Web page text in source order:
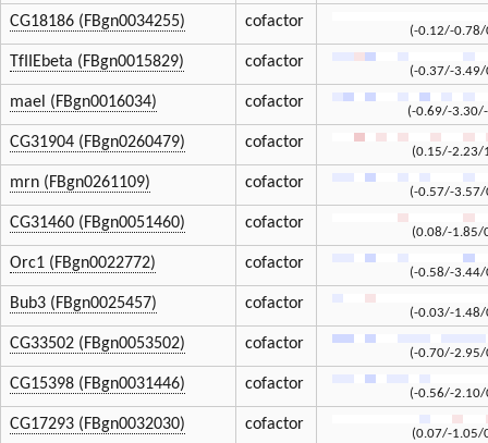
CG18186 (FBgn0034255) cofactor
(-0.12/-0.78/
TfIIEbeta (FBgn0015829) cofactor
(-0.37/-3.49/
mael (FBgn0016034) cofactor
(-0.69/-
CG31904 (FBgn0260479) cofactor
(0.15/-2.23/
mrn (FBgn0261109) cofactor
(-0.57/-3.57/
CG31460 (FBgn0051460) cofactor
(0.08/-1.85/
Orc1 (FBgn0022772) cofactor
(-0.58/-3.44/
Bub3 (FBgn0025457) cofactor
(-0.03/-1.48/
CG33502 (FBgn0053502) cofactor
(-0.70/-2.95/
CG15398 (FBgn0031446) cofactor
(-0.56/-2.10/
CG17293 (FBgn0032030) cofactor
(0.07/-1.05/